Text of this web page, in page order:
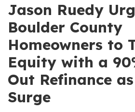
Jason Ruedy
Boulder County
Homeowners to
Equity with a
Out Refinance
Surge